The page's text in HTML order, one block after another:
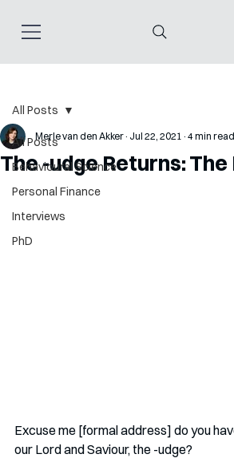
All Posts
Behavioural Science
Personal Finance
Interviews
PhD
All Posts
The -udge Returns: The
Merle van den Akker Jul 22, 2021 4 min read
Excuse me [formal address] do you
our Lord and Saviour, the -udge?